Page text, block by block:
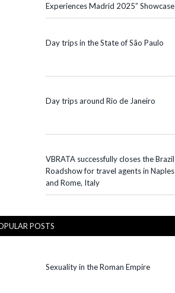
Experiences Madrid 2025” Showcase
Day trips in the State of São Paulo
Day trips around Rio de Janeiro
VBRATA successfully closes the Brazil
Roadshow for travel agents in Naples
and Rome, Italy
POSTS
Sexuality in the Roman Empire